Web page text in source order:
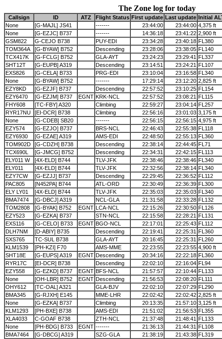
The Zone log for today
Callsign ID ATZ Flight Status First update Last update Initial
None
[G-MAJL] JS41 ------- 23:44:00 23:44:00 4,375 ft
None
[G-EZJC] B737 ------- 14:36:18 23:41:22 2,900 ft
GSM822
G-CEJO B738 PUY-EDI 23:34:28 23:40:18 FL380
TOM364A
[G-BYAW] B752 Descending 23:28:06 23:38:05 FL140
TCX417K
[G-FCLG] B752 GLA-AYT 23:24:23 23:29:41 FL337
SHT12T
[G-EUPB] A319 Descending 23:14:51 23:24:21 FL107
EXS826
[G-CELA] B733 PRG-EDI 23:10:04 23:16:58 FL340
None
[G-BYAW] B752 ------- 17:29:14 23:12:20 2,825 ft
EZY8KD
[G-EZJF] B737 Descending 22:57:52 23:10:25 FL154
EZY6470
[G-EZJM] B737 EGNT KRK-NCL 22:57:52 23:08:21 FL115
FHY608
[TC-FBY] A320 Climbing 22:59:27 23:04:14 FL257
RYR17NU
[EI-DCR] B738 Climbing 22:56:16 23:01:03 3,175 ft
None
[G-CDEB] SB20 ------- 22:56:15 22:56:15 4,975 ft
EZY574
[G-EZJO] B737 BRS-NCL 22:46:43 22:55:38 FL118
EZY6930
[G-EZAE] A319 AMS-EDI 22:48:50 22:55:13 FL360
TOM902D
[G-CDZH] B738 Descending 22:38:14 22:44:45 FL71
TCX690L
[G-JMCG] B752 Descending 22:34:31 22:42:15 FL113
ELY011 W
[4X-ELD] B744 TLV-JFK 22:38:46 22:38:46 FL340
ELY011
[4X-ELD] B744 TLV-JFK 22:32:56 22:38:14 FL340
EZY7CW
[G-EZJJ] B737 Descending 22:29:45 22:36:52 FL112
PAC805
[N452PA] B744 ATL-ORD 22:30:49 22:36:39 FL300
ELY LY01
[4X-ELD] B744 TLV-JFK 22:35:03 22:35:03 FL340
BMA7474
[G-DBCJ] A319 NCL-GLA 21:31:58 22:33:28 FL132
TOM2808
[G-BYAK] B752 EGNT LCA-NCL 22:15:26 22:30:50 FL126
EZY523
[G-EZKA] B737 STN-NCL 22:15:58 22:28:21 FL131
EXS116
[G-CELO] B733 EGNT BGO-NCL 22:17:01 22:25:43 FL112
DLH7NM
[D-ABIY] B735 Descending 22:19:41 22:25:31 FL360
SXS765
TC-SUL B738 GLA-AYT 20:16:45 22:25:31 FL260
KLM1539
[PH-KZI] F70 AMS-MME 22:23:55 22:23:55 4,900 ft
SHT18E
[G-EUPS] A319 EGNT Descending 20:34:16 22:22:18 FL360
RYR17C
[EI-DCR] B738 Descending 22:02:10 22:16:04 FL94
EZY558
[G-EZKD] B737 EGNT BFS-NCL 21:57:57 22:10:44 FL133
None
[OH-LBR] B752 EGNT Descending 21:56:53 22:08:20 FL111
OHY612
[TC-OAL] A321 GLA-BJV 22:02:10 22:07:29 FL290
BMA345
[G-RJXH] E145 MME-LHR 22:02:42 22:02:42 2,825 ft
None
[G-EZKA] B737 Climbing 20:13:35 21:57:10 3,125 ft
KLM1293
[PH-BXE] B738 AMS-EDI 21:51:02 21:56:53 FL355
XLA4033
C-GOAF B738 ZTH-NCL 21:37:48 21:48:41 FL133
None
[PH-BDG] B733 EGNT ------- 21:36:13 21:44:31 FL108
BMA7464
[G-DBCG] A319 SZG-GLA 21:38:19 21:43:38 FL319